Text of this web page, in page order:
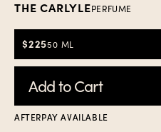
THE CARLYLEPERFUME
$22550 ML
Add to Cart
AFTERPAY AVAILABLE